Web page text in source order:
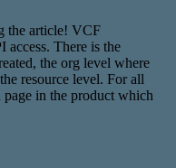
the article! VCF
access. There is the
the org level where
resource level. For all
page in the product which